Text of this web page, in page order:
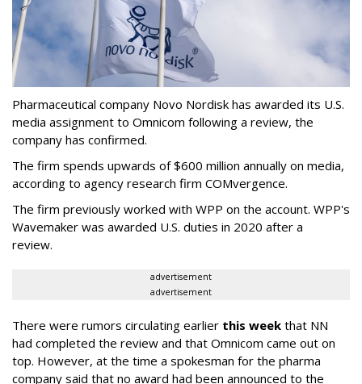
Pharmaceutical company Novo Nordisk has awarded its U.S.
media assignment to Omnicom following a review, the
company has confirmed.
The firm spends upwards of $600 million annually on media,
according to agency research firm COMvergence.
The firm previously worked with WPP on the account. WPP's
Wavemaker was awarded U.S. duties in 2020 after a
review.
advertisement
advertisement
There were rumors circulating earlier this week that NN
had completed the review and that Omnicom came out on
top. However, at the time a spokesman for the pharma
company said that no award had been announced to the